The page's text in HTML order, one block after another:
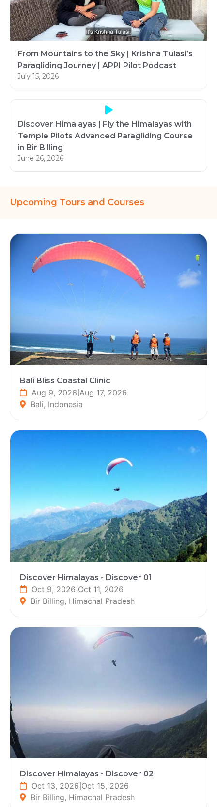
From Mountains to the Sky | Krishna Tulasi’s
Paragliding Journey | APPI Pilot Podcast
July 15, 2026
Discover Himalayas | Fly the Himalayas with
Temple Pilots Advanced Paragliding Course
in Bir Billing
June 26, 2026
Upcoming Tours and Courses
Bali Bliss Coastal Clinic
Aug 9, 2026|Aug 17, 2026
Bali, Indonesia
Discover Himalayas - Discover 01
Oct 9, 2026|Oct 11, 2026
Bir Billing, Himachal Pradesh
Discover Himalayas - Discover 02
Oct 13, 2026 Oct 15, 2026
Bir Billing, Himachal Pradesh